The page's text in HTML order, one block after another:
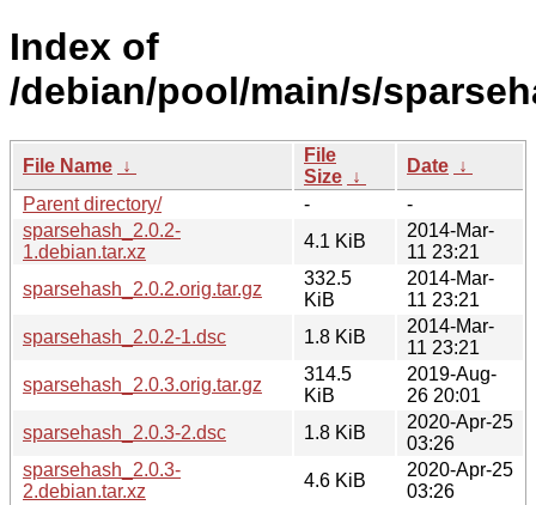
Index of
/debian/pool/main/s/
File Name ↓
File
Size ↓
Date ↓
Parent directory/
-
-
sparsehash_2.0.2-
1.debian.tar.xz
4.1 KiB
2014-Mar-
11 23:21
sparsehash_2.0.2.orig.tar.gz
332.5
KiB
2014-Mar-
11 23:21
sparsehash_2.0.2-1.dsc
1.8 KiB
2014-Mar-
11 23:21
sparsehash_2.0.3.orig.tar.gz
314.5
KiB
2019-Aug-
26 20:01
sparsehash_2.0.3-2.dsc
1.8 KiB
2020-Apr-25
03:26
sparsehash_2.0.3-
2.debian.tar.xz
4.6 KiB
2020-Apr-25
03:26